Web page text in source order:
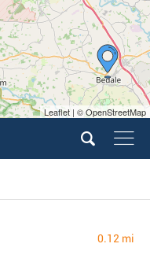
Leaflet | © OpenStreetMap
0.12 mi